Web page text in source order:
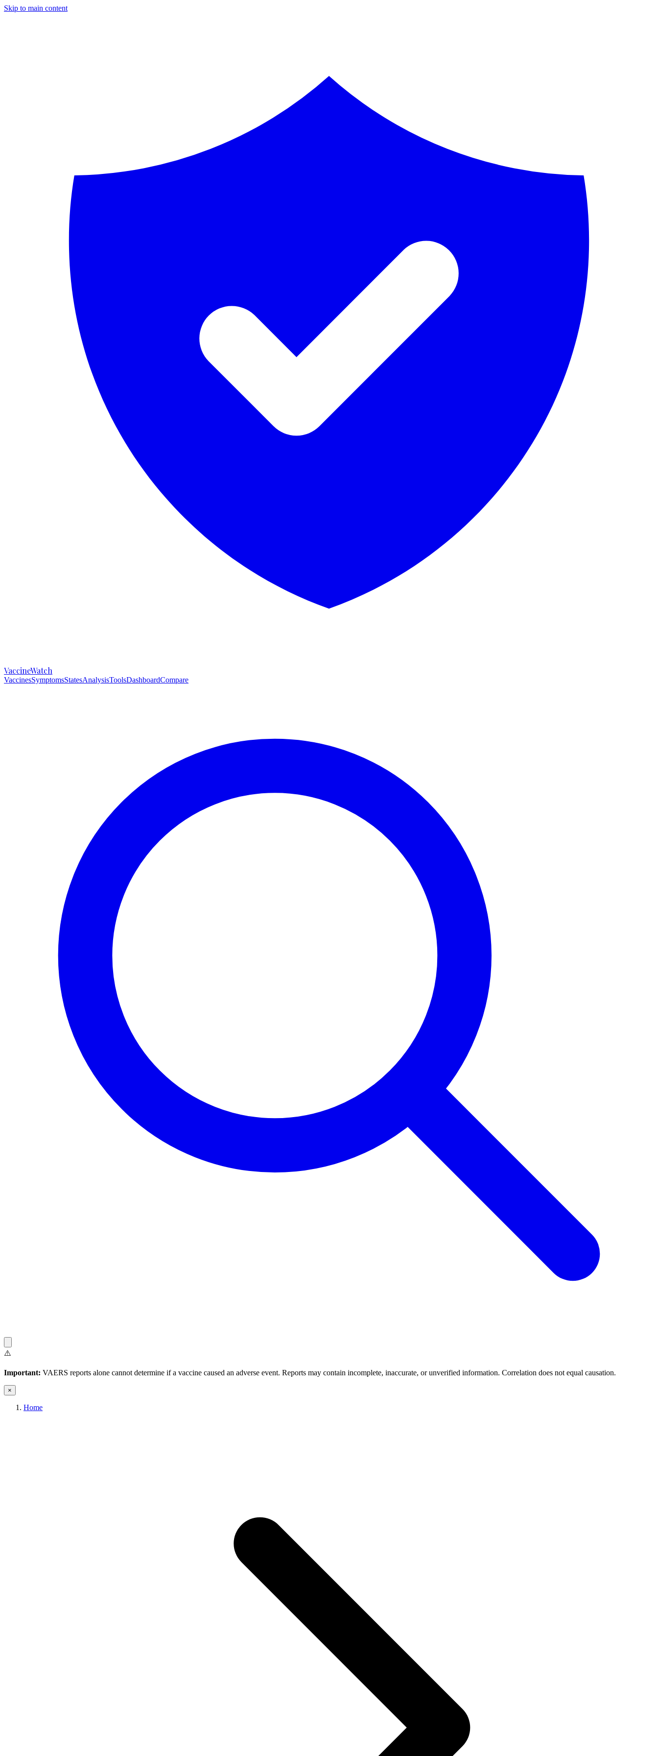
Skip to main content
VaccineWatch
VaccinesSymptomsStatesAnalysisToolsDashboardCompare
⚠️
Important: VAERS reports alone cannot determine if a vaccine caused an adverse event. Reports may contain incomplete, inaccurate, or unverified information. Correlation does not equal causation.
×
Home